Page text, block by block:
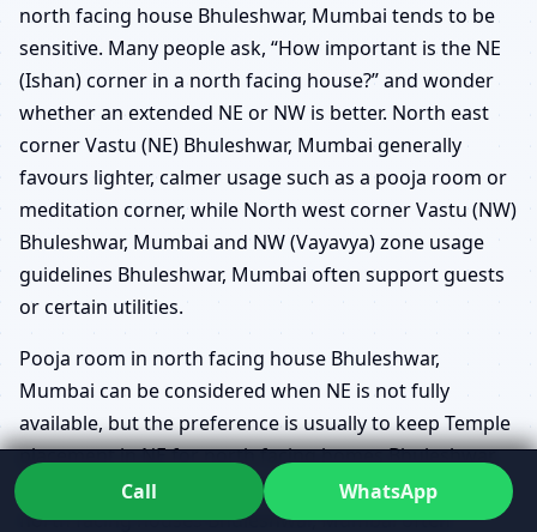
north facing house Bhuleshwar, Mumbai tends to be
sensitive. Many people ask, “How important is the NE
(Ishan) corner in a north facing house?” and wonder
whether an extended NE or NW is better. North east
corner Vastu (NE) Bhuleshwar, Mumbai generally
favours lighter, calmer usage such as a pooja room or
meditation corner, while North west corner Vastu (NW)
Bhuleshwar, Mumbai and NW (Vayavya) zone usage
guidelines Bhuleshwar, Mumbai often support guests
or certain utilities.
Pooja room in north facing house Bhuleshwar,
Mumbai can be considered when NE is not fully
available, but the preference is usually to keep Temple
placement in NE for north facing homes Bhuleshwar,
Mumbai whenever possible. Guest bedroom in NW for
north facing houses Bhuleshwar, Mumbai often
Call WhatsApp